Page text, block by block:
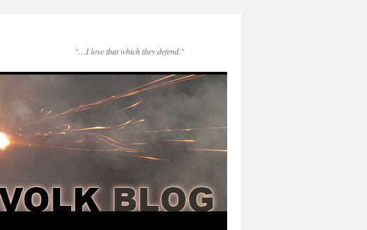
"…I love that which they defend."